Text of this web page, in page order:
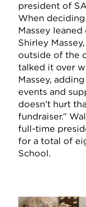
president of
When
Massey
Shirley
outside of the
talked it over
Massey,
events and
doesn’t hurt
fundraiser.”
full-time
for a total of
School.
Image